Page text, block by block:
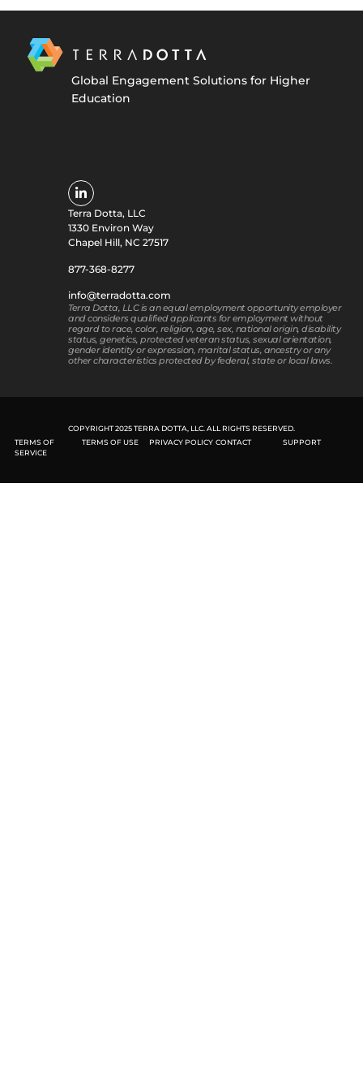
Global Engagement Solutions for Higher
Education
Terra Dotta, LLC
1330 Environ Way
Chapel Hill, NC 27517
877-368-8277
info@terradotta.com
Terra Dotta, LLC is an equal employment opportunity employer
and considers qualified applicants for employment without
regard to race, color, religion, age, sex, national origin, disability
status, genetics, protected veteran status, sexual orientation,
gender identity or expression, marital status, ancestry or any
other characteristics protected by federal, state or local laws.
COPYRIGHT 2025 TERRA DOTTA, LLC. ALL RIGHTS RESERVED.
TERMS OF
SERVICE
TERMS OF USE PRIVACY POLICY CONTACT SUPPORT